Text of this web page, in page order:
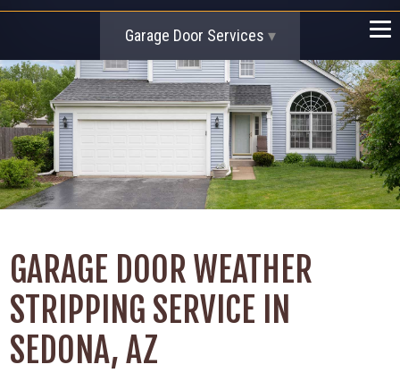
Garage Door Services
GARAGE DOOR WEATHER
STRIPPING SERVICE IN
SEDONA, AZ